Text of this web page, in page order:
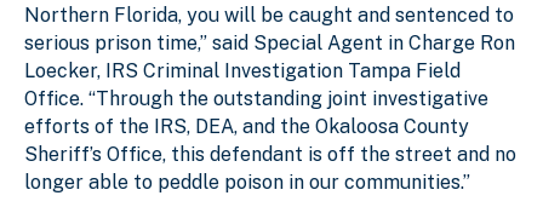
Northern Florida, you will be caught and sentenced to
serious prison time,” said Special Agent in Charge Ron
Loecker, IRS Criminal Investigation Tampa Field
Office. “Through the outstanding joint investigative
efforts of the IRS, DEA, and the Okaloosa County
Sheriff’s Office, this defendant is off the street and no
longer able to peddle poison in our communities.”